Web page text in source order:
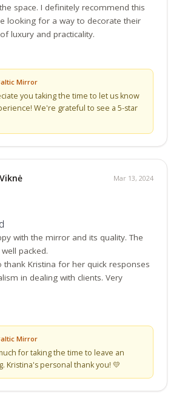
space. I definitely recommend this
looking for a way to decorate their
luxury and practicality.
Mirror
you taking the time to let us know
We're grateful to see a 5-star
Mar 13, 2024
with the mirror and its quality. The
packed.
thank Kristina for her quick responses
in dealing with clients. Very
Mirror
for taking the time to leave an
Kristina's personal thank you! 💛